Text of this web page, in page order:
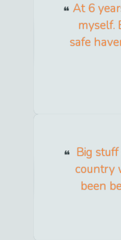
At 6
myself.
safe
Big
country
been